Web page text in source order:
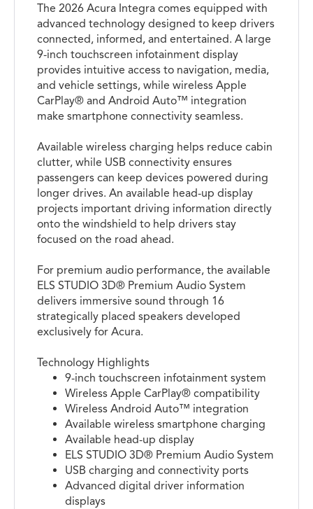
The 2026 Acura Integra comes equipped with
advanced technology designed to keep drivers
connected, informed, and entertained. A large
9-inch touchscreen infotainment display
provides intuitive access to navigation, media,
and vehicle settings, while wireless Apple
CarPlay® and Android Auto™ integration
make smartphone connectivity seamless.
Available wireless charging helps reduce cabin
clutter, while USB connectivity ensures
passengers can keep devices powered during
longer drives. An available head-up display
projects important driving information directly
onto the windshield to help drivers stay
focused on the road ahead.
For premium audio performance, the available
ELS STUDIO 3D® Premium Audio System
delivers immersive sound through 16
strategically placed speakers developed
exclusively for Acura.
Technology Highlights
9-inch touchscreen infotainment system
Wireless Apple CarPlay® compatibility
Wireless Android Auto™ integration
Available wireless smartphone charging
Available head-up display
ELS STUDIO 3D® Premium Audio System
USB charging and connectivity ports
Advanced digital driver information
displays